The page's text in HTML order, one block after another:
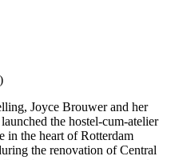
Joyce Brouwer and her
the hostel-cum-atelier
in the heart of Rotterdam
the renovation of Central